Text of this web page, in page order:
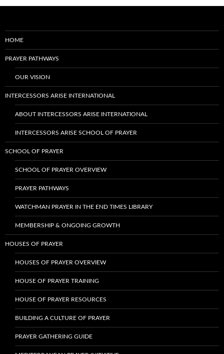
HOME
PRAYER PATHWAYS
OUR VISION
INTERCESSORS ARISE INTERNATIONAL
ABOUT INTERCESSORS ARISE INTERNATIONAL
INTERCESSORS ARISE SCHOOL OF PRAYER
SCHOOL OF PRAYER
SCHOOL OF PRAYER OVERVIEW
PRAYER PATHWAYS
WATCHMAN PRAYER IN THE END TIMES LIBRARY
MEMBERSHIP & ONGOING GROWTH
HOUSES OF PRAYER
HOUSES OF PRAYER OVERVIEW
HOUSE OF PRAYER TRAINING
HOUSE OF PRAYER RESOURCES
BUILDING A CULTURE OF PRAYER
PRAYER GATHERING GUIDE